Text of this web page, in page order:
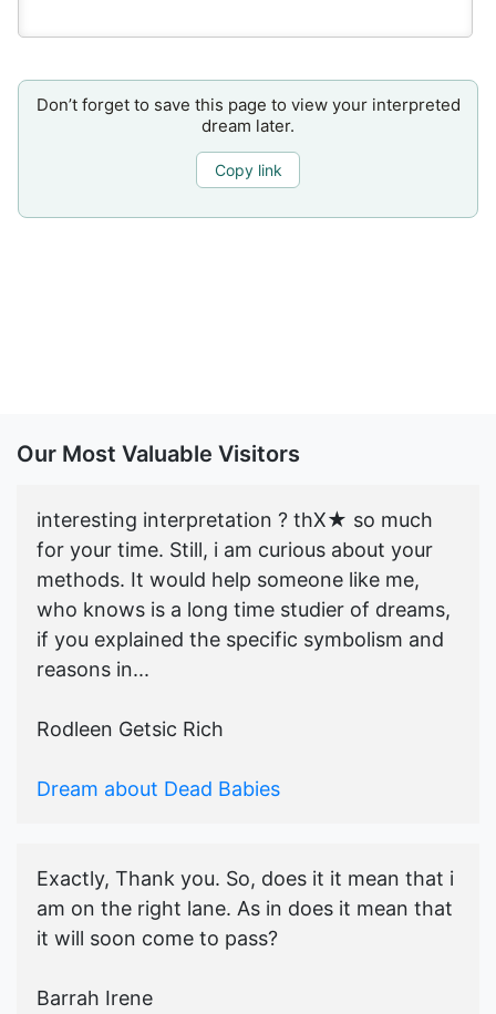
Don’t forget to save this page to view your interpreted
dream later.
Copy link
Our Most Valuable Visitors
interesting interpretation ? thX★ so much
for your time. Still, i am curious about your
methods. It would help someone like me,
who knows is a long time studier of dreams,
if you explained the specific symbolism and
reasons in...
Rodleen Getsic Rich
Dream about Dead Babies
Exactly, Thank you. So, does it it mean that i
am on the right lane. As in does it mean that
it will soon come to pass?
Barrah Irene